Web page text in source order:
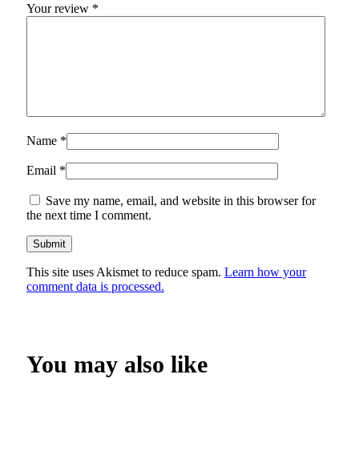
Your review *
Name *
Email *
Save my name, email, and website in this browser for
the next time I comment.
This site uses Akismet to reduce spam. Learn how your
comment data is processed.
You may also like